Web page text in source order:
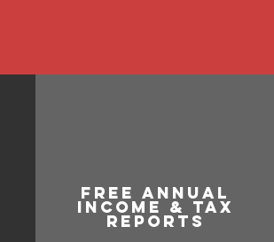
free annual
income & tax
reports